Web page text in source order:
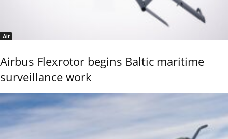
Air
Airbus Flexrotor begins Baltic maritime
surveillance work